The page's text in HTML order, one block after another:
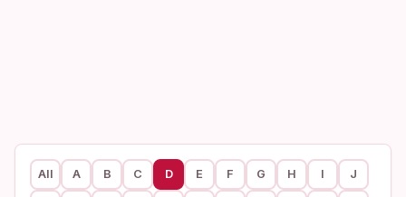
All A B C D E F G H I J